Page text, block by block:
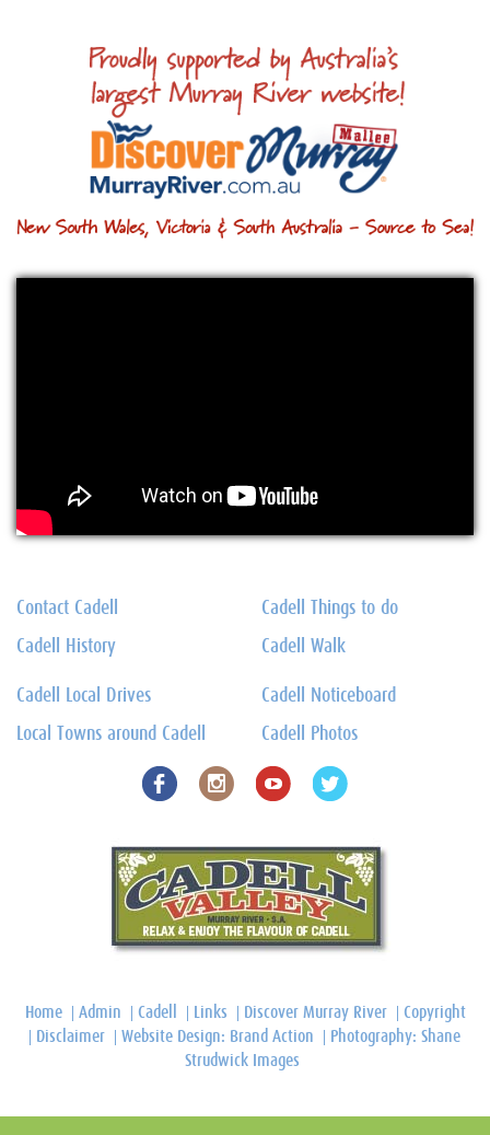
Contact Cadell
Cadell History
Cadell Things to do
Cadell Walk
Cadell Local Drives
Local Towns around Cadell
Cadell Noticeboard
Cadell Photos
Home Admin Cadell Links Discover Murray River
Copyright
Disclaimer
Website Design: Brand Action
Photography: Shane
Strudwick Images